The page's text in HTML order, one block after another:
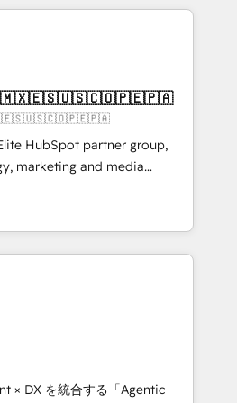
HubSpot CMS - Building
from which we create a
implementing these steps in
you will start to see
space for growth! Want to
HubSpot partner group,
marketing and media
America and Southern
7 countries. Born in Chile,
with international reach to
through technology, creativity,
CRM, AI automation,
content, and digital
team works in Spanish,
to design scalable strategies
× DX を統合する「Agentic